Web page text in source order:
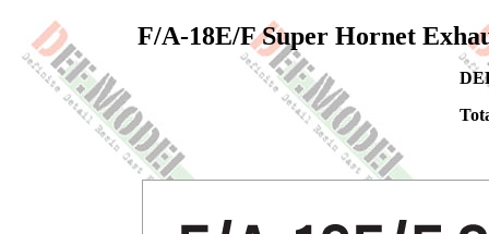
F/A-18E/F Super Hornet